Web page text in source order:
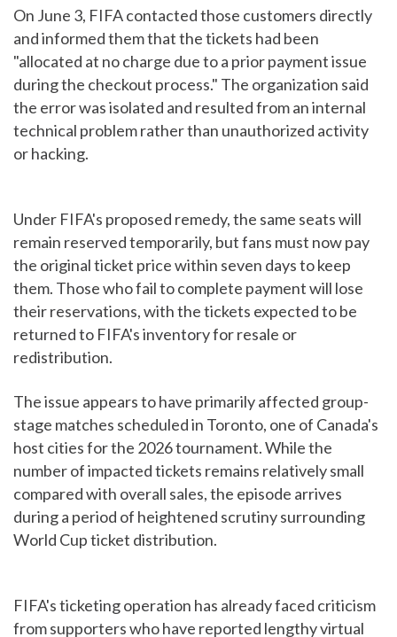
On June 3, FIFA contacted those customers directly
and informed them that the tickets had been
"allocated at no charge due to a prior payment issue
during the checkout process." The organization said
the error was isolated and resulted from an internal
technical problem rather than unauthorized activity
or hacking.
Under FIFA's proposed remedy, the same seats will
remain reserved temporarily, but fans must now pay
the original ticket price within seven days to keep
them. Those who fail to complete payment will lose
their reservations, with the tickets expected to be
returned to FIFA's inventory for resale or
redistribution.
The issue appears to have primarily affected group-
stage matches scheduled in Toronto, one of Canada's
host cities for the 2026 tournament. While the
number of impacted tickets remains relatively small
compared with overall sales, the episode arrives
during a period of heightened scrutiny surrounding
World Cup ticket distribution.
FIFA's ticketing operation has already faced criticism
from supporters who have reported lengthy virtual